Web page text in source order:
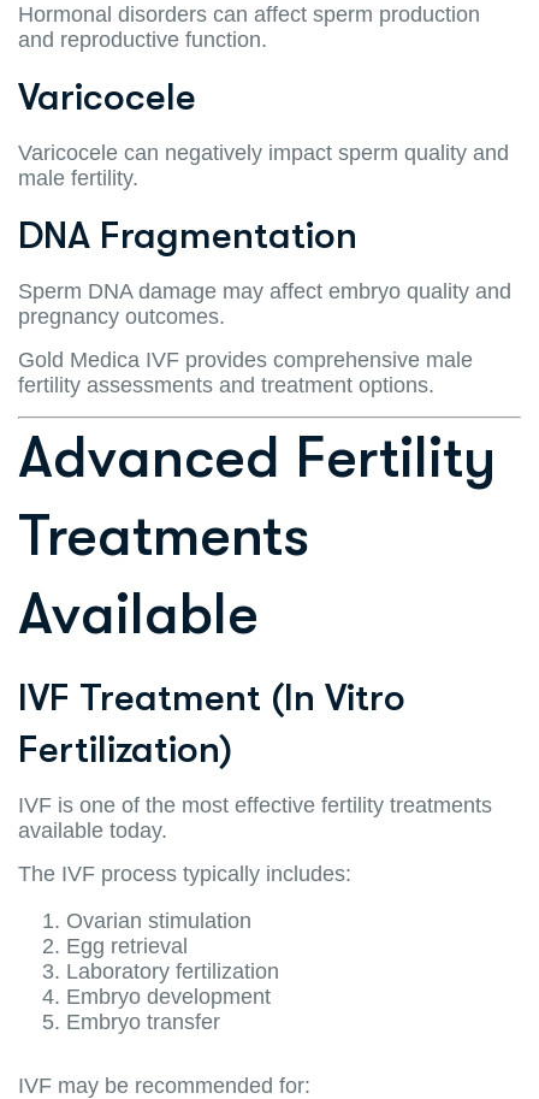
Hormonal disorders can affect sperm production
and reproductive function.
Varicocele
Varicocele can negatively impact sperm quality and
male fertility.
DNA Fragmentation
Sperm DNA damage may affect embryo quality and
pregnancy outcomes.
Gold Medica IVF provides comprehensive male
fertility assessments and treatment options.
Advanced Fertility
Treatments
Available
IVF Treatment (In Vitro
Fertilization)
IVF is one of the most effective fertility treatments
available today.
The IVF process typically includes:
Ovarian stimulation
Egg retrieval
Laboratory fertilization
Embryo development
Embryo transfer
IVF may be recommended for: